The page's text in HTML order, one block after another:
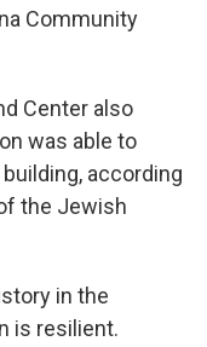
Community
Center also
was able to
according
the Jewish
in the
is resilient.